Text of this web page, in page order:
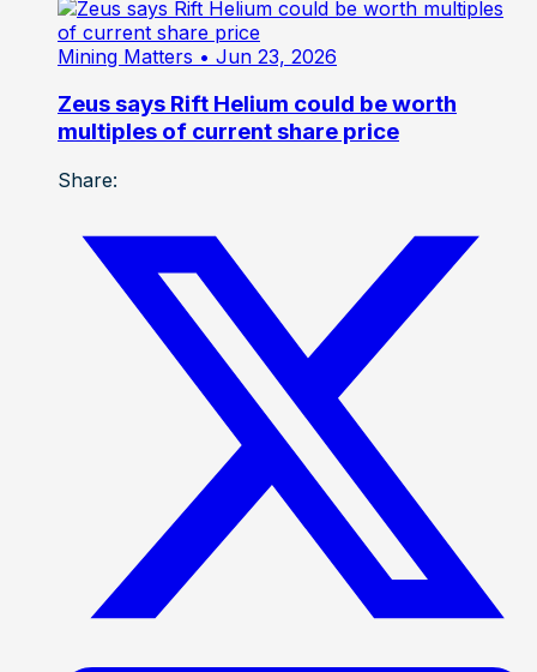
Mining Matters • Jun 23, 2026
Zeus says Rift Helium could be worth
multiples of current share price
Share: